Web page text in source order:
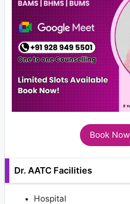
Book Now
Dr. AATC Facilities
Hospital